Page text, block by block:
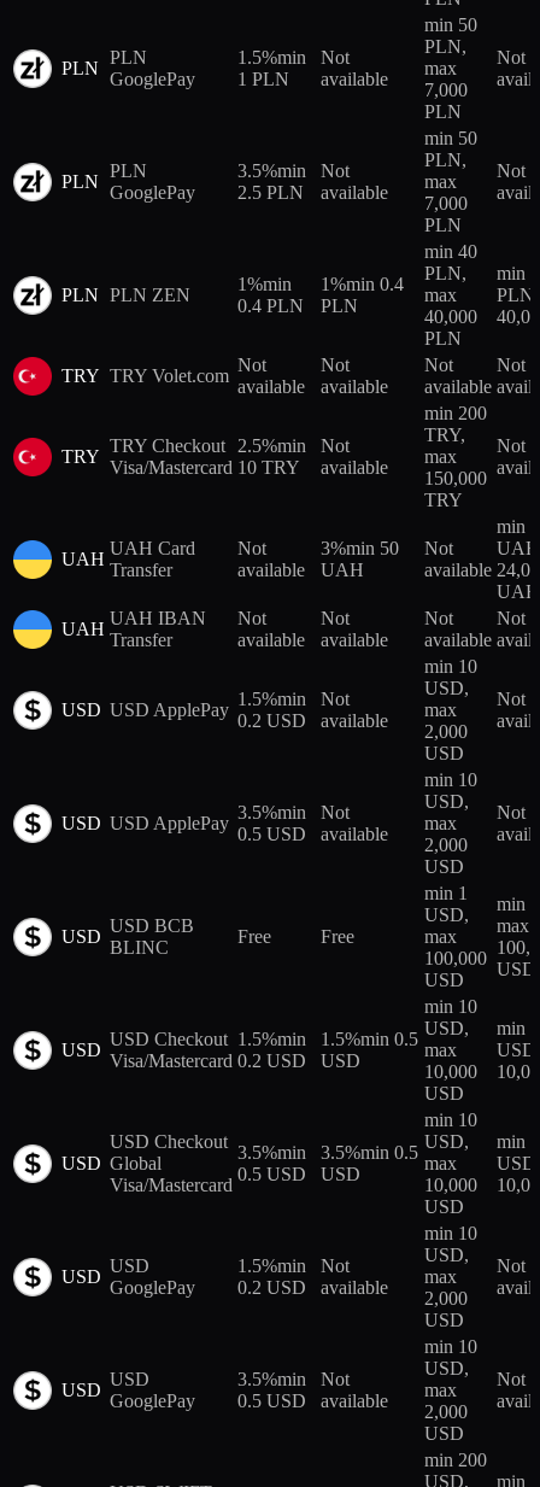
PLN
PLN
GooglePay
1.5%min
1 PLN
Not
available
min 50
PLN,
max
7,000
PLN
Not
PLN
PLN
GooglePay
3.5%min
2.5 PLN
Not
available
min 50
PLN,
max
7,000
PLN
Not
PLN PLN ZEN
1%min
0.4 PLN
1%min 0.4
PLN
min 40
PLN,
max
40,000
PLN
min
TRY TRY Volet.com
Not
available
Not
available
Not
available
Not
TRY
TRY Checkout
Visa/Mastercard
2.5%min
10 TRY
Not
available
min 200
TRY,
max
150,000
TRY
Not
UAH
UAH Card
Transfer
Not
available
3%min 50
UAH
Not
available
min
UAH
UAH
UAH IBAN
Transfer
Not
available
Not
available
Not
available
Not
USD USD ApplePay
1.5%min
0.2 USD
Not
available
min 10
USD,
max
2,000
USD
Not
USD USD ApplePay
3.5%min
0.5 USD
Not
available
min 10
USD,
max
2,000
USD
Not
USD
USD BCB
BLINC
Free Free
min 1
USD,
max
100,000
USD
min
max
USD
USD
USD Checkout
Visa/Mastercard
1.5%min
0.2 USD
1.5%min 0.5
USD
min 10
USD,
max
10,000
USD
min
USD
USD Checkout
Global
Visa/Mastercard
3.5%min
0.5 USD
3.5%min 0.5
USD
min 10
USD,
max
10,000
USD
min
USD
USD
GooglePay
1.5%min
0.2 USD
Not
available
min 10
USD,
max
2,000
USD
Not
USD
USD
GooglePay
3.5%min
0.5 USD
Not
available
min 10
USD,
max
2,000
USD
Not
min 200
USD,
min